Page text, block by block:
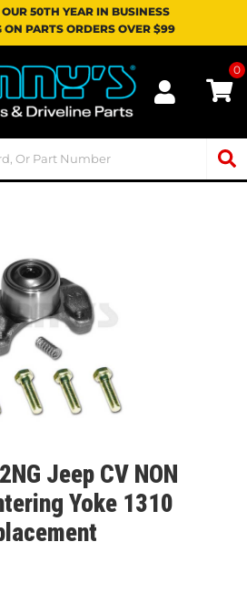
50TH YEAR IN BUSINESS
ON PARTS ORDERS OVER $99
0
Jeep CV NON
Yoke 1310